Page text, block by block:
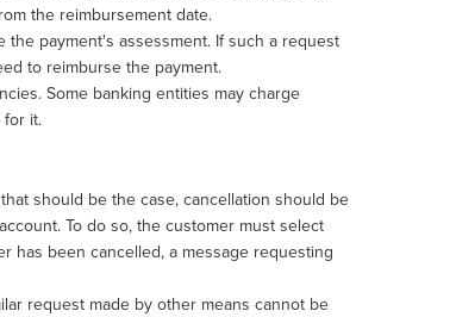
the reimbursement date.
the payment's assessment. If such a request
to reimburse the payment.
Some banking entities may charge
for it.
should be the case, cancellation should be
To do so, the customer must select
has been cancelled, a message requesting
request made by other means cannot be